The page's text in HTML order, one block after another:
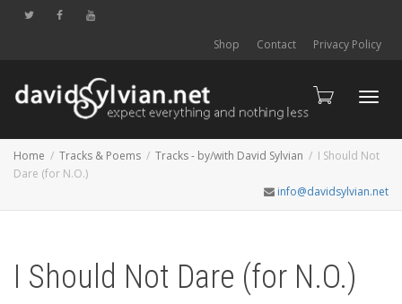
Shop Contact Privacy Policy
Home Tracks & Poems Tracks - by/with David Sylvian
I Should Not
Dare (for N.O.)
info@davidsylvian.net
I Should Not Dare (for N.O.)